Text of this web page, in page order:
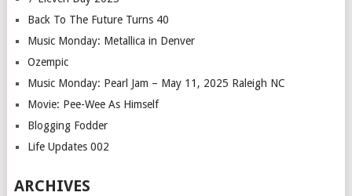
Back To The Future Turns 40
Music Monday: Metallica in Denver
Ozempic
Music Monday: Pearl Jam – May 11, 2025 Raleigh NC
Movie: Pee-Wee As Himself
Blogging Fodder
Life Updates 002
ARCHIVES